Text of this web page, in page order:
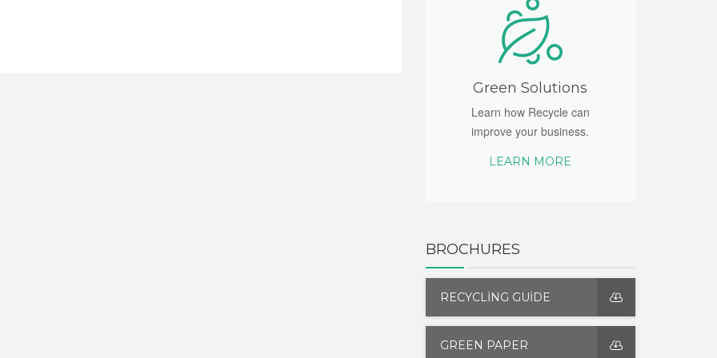
Green Solutions
Learn how Recycle can
improve your business.
LEARN MORE
BROCHURES
RECYCLING GUIDE
GREEN PAPER